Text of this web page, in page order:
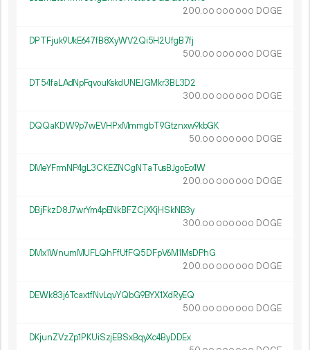
200.00 000 000 DOGE
DPTFjuk9UkE647fB8XyWV2Qi5H2UfgB7fj
500.00 000 000 DOGE
DT54faLAdNpFqvouKskdUNEJGMkr3BL3D2
300.00 000 000 DOGE
DQQaKDW9p7wEVHPxMmmgbT9Gtznxw9kbGK
50.00 000 000 DOGE
DMeYFrmNP4gL3CKEZNCgNTaTusBJgoEc4W
200.00 000 000 DOGE
DBjFkzD8J7wrYm4pENkBFZCjXKjHSkNB3y
300.00 000 000 DOGE
DMx1WnumMUFLQhFfUfFQ5DFpV6M1MsDPhG
200.00 000 000 DOGE
DEWk83j6TcaxtfNvLqvYQbG9BYX1XdRyEQ
500.00 000 000 DOGE
DKjunZVzZp1PKUiSzjEBSxBqyXc4ByDDEx